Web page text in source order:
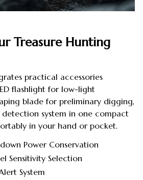
Treasure Hunting
practical accessories
flashlight for low-light
blade for preliminary digging,
system in one compact
in your hand or pocket.
Power Conservation
Sensitivity Selection
System